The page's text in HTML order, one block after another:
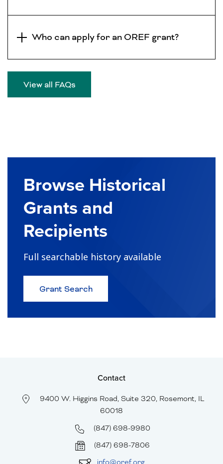
Who can apply for an OREF grant?
View all FAQs
Browse Historical
Grants and
Recipients
Full searchable history available
Grant Searchabout
Browse
Contact
9400 W. Higgins Road, Suite 320, Rosemont, IL
60018
(847) 698-9980
(847) 698-7806
info@oref.org